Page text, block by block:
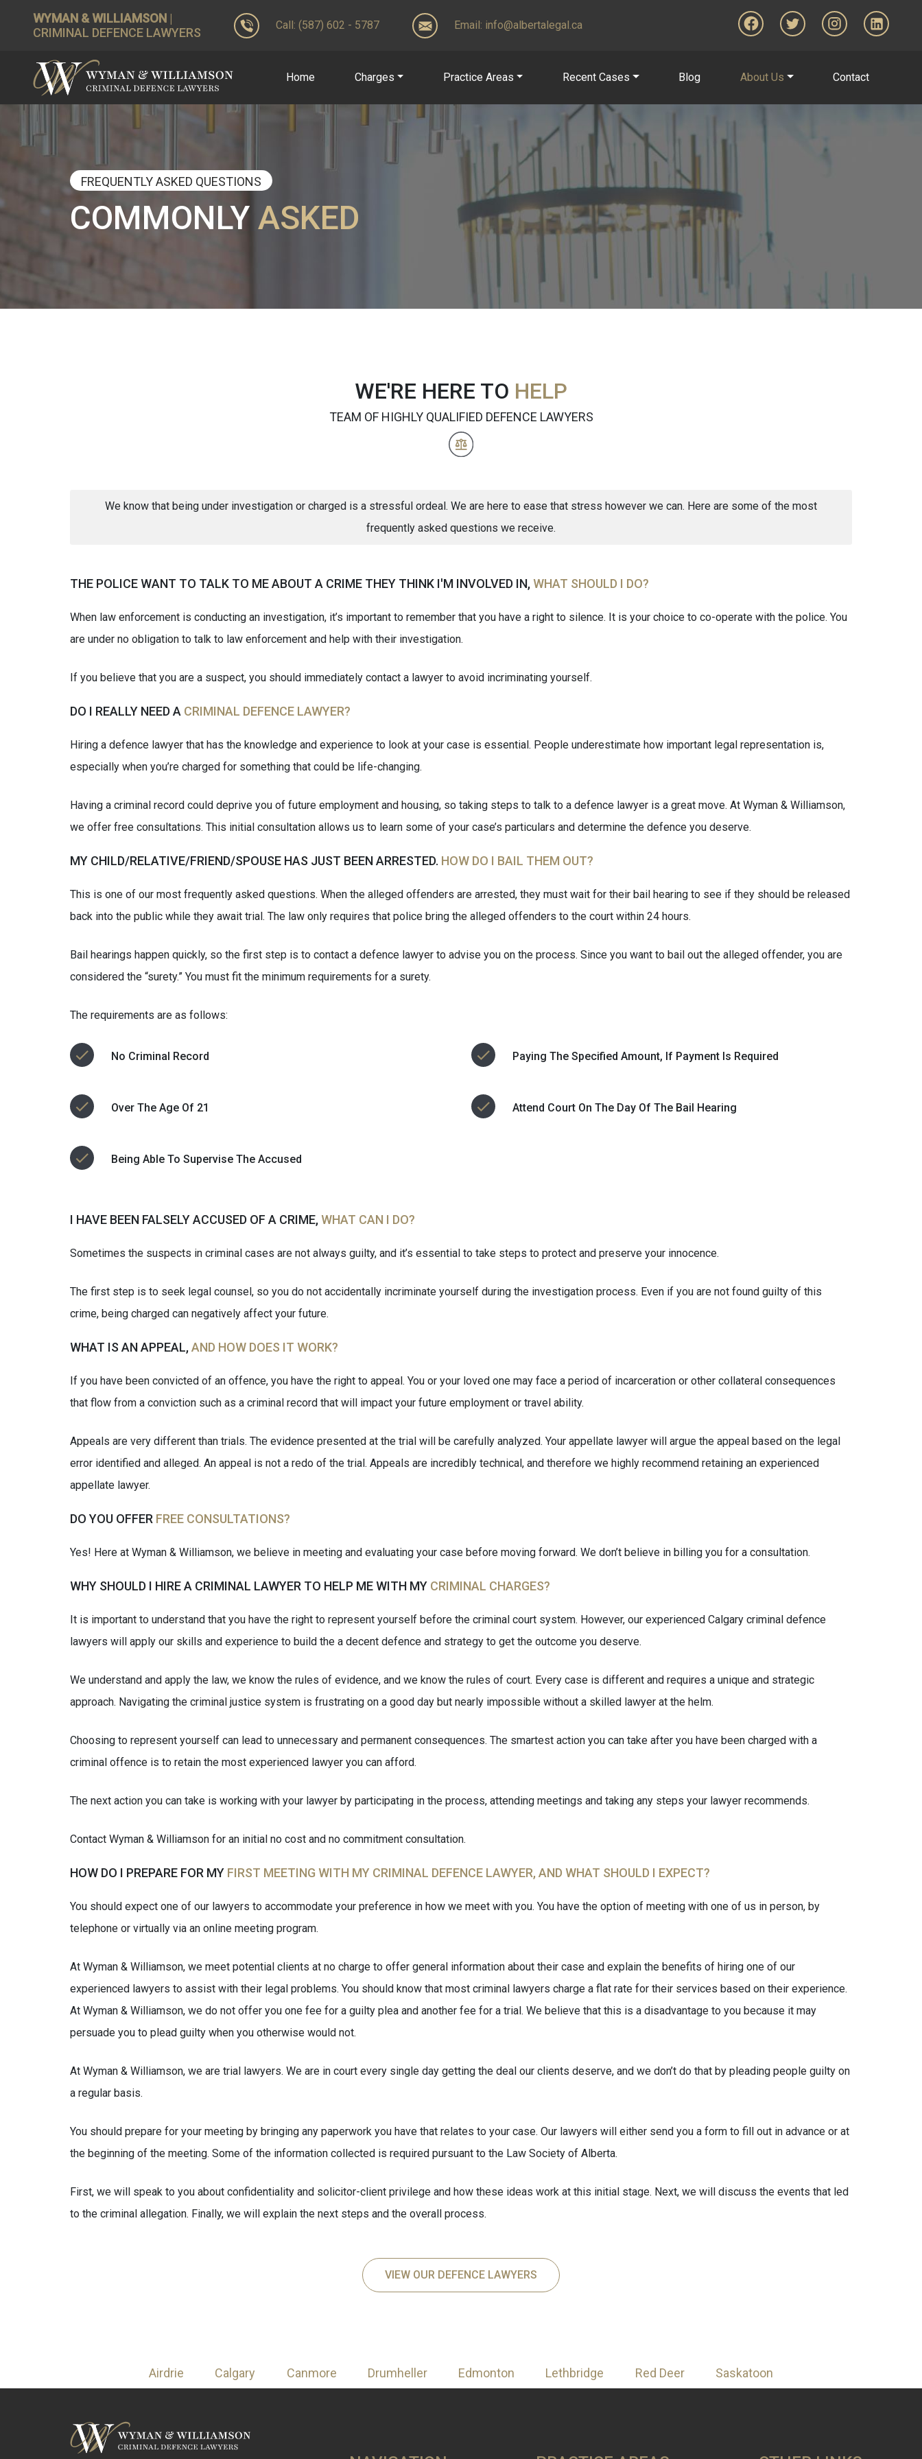
WYMAN & WILLIAMSON |
CRIMINAL DEFENCE LAWYERS
Call: (587) 602 - 5787 Email: info@albertalegal.ca
Home Charges Practice Areas Recent Cases Blog About Us Contact
FREQUENTLY ASKED QUESTIONS
COMMONLY ASKED
WE'RE HERE TO HELP
TEAM OF HIGHLY QUALIFIED DEFENCE LAWYERS
We know that being under investigation or charged is a stressful ordeal. We are here to ease that stress however we can. Here are some of the most
frequently asked questions we receive.
THE POLICE WANT TO TALK TO ME ABOUT A CRIME THEY THINK I'M INVOLVED IN,WHAT SHOULD I DO?
When law enforcement is conducting an investigation, it’s important to remember that you have a right to silence. It is your choice to co-operate with the police. You
are under no obligation to talk to law enforcement and help with their investigation.
If you believe that you are a suspect, you should immediately contact a lawyer to avoid incriminating yourself.
DO I REALLY NEED A CRIMINAL DEFENCE LAWYER?
Hiring a defence lawyer that has the knowledge and experience to look at your case is essential. People underestimate how important legal representation is,
especially when you’re charged for something that could be life-changing.
Having a criminal record could deprive you of future employment and housing, so taking steps to talk to a defence lawyer is a great move. At Wyman & Williamson,
we offer free consultations. This initial consultation allows us to learn some of your case’s particulars and determine the defence you deserve.
MY CHILD/RELATIVE/FRIEND/SPOUSE HAS JUST BEEN ARRESTED. HOW DO I BAIL THEM OUT?
This is one of our most frequently asked questions. When the alleged offenders are arrested, they must wait for their bail hearing to see if they should be released
back into the public while they await trial. The law only requires that police bring the alleged offenders to the court within 24 hours.
Bail hearings happen quickly, so the first step is to contact a defence lawyer to advise you on the process. Since you want to bail out the alleged offender, you are
considered the “surety.” You must fit the minimum requirements for a surety.
The requirements are as follows:
No Criminal Record
Over The Age Of 21
Being Able To Supervise The Accused
Paying The Specified Amount, If Payment Is Required
Attend Court On The Day Of The Bail Hearing
I HAVE BEEN FALSELY ACCUSED OF A CRIME,WHAT CAN I DO?
Sometimes the suspects in criminal cases are not always guilty, and it’s essential to take steps to protect and preserve your innocence.
The first step is to seek legal counsel, so you do not accidentally incriminate yourself during the investigation process. Even if you are not found guilty of this
crime, being charged can negatively affect your future.
WHAT IS AN APPEAL,AND HOW DOES IT WORK?
If you have been convicted of an offence, you have the right to appeal. You or your loved one may face a period of incarceration or other collateral consequences
that flow from a conviction such as a criminal record that will impact your future employment or travel ability.
Appeals are very different than trials. The evidence presented at the trial will be carefully analyzed. Your appellate lawyer will argue the appeal based on the legal
error identified and alleged. An appeal is not a redo of the trial. Appeals are incredibly technical, and therefore we highly recommend retaining an experienced
appellate lawyer.
DO YOU OFFER FREE CONSULTATIONS?
Yes! Here at Wyman & Williamson, we believe in meeting and evaluating your case before moving forward. We don’t believe in billing you for a consultation.
WHY SHOULD I HIRE A CRIMINAL LAWYER TO HELP ME WITH MY CRIMINAL CHARGES?
It is important to understand that you have the right to represent yourself before the criminal court system. However, our experienced Calgary criminal defence
lawyers will apply our skills and experience to build the a decent defence and strategy to get the outcome you deserve.
We understand and apply the law, we know the rules of evidence, and we know the rules of court. Every case is different and requires a unique and strategic
approach. Navigating the criminal justice system is frustrating on a good day but nearly impossible without a skilled lawyer at the helm.
Choosing to represent yourself can lead to unnecessary and permanent consequences. The smartest action you can take after you have been charged with a
criminal offence is to retain the most experienced lawyer you can afford.
The next action you can take is working with your lawyer by participating in the process, attending meetings and taking any steps your lawyer recommends.
Contact Wyman & Williamson for an initial no cost and no commitment consultation.
HOW DO I PREPARE FOR MY FIRST MEETING WITH MY CRIMINAL DEFENCE LAWYER, AND WHAT SHOULD I EXPECT?
You should expect one of our lawyers to accommodate your preference in how we meet with you. You have the option of meeting with one of us in person, by
telephone or virtually via an online meeting program.
At Wyman & Williamson, we meet potential clients at no charge to offer general information about their case and explain the benefits of hiring one of our
experienced lawyers to assist with their legal problems. You should know that most criminal lawyers charge a flat rate for their services based on their experience.
At Wyman & Williamson, we do not offer you one fee for a guilty plea and another fee for a trial. We believe that this is a disadvantage to you because it may
persuade you to plead guilty when you otherwise would not.
At Wyman & Williamson, we are trial lawyers. We are in court every single day getting the deal our clients deserve, and we don’t do that by pleading people guilty on
a regular basis.
You should prepare for your meeting by bringing any paperwork you have that relates to your case. Our lawyers will either send you a form to fill out in advance or at
the beginning of the meeting. Some of the information collected is required pursuant to the Law Society of Alberta.
First, we will speak to you about confidentiality and solicitor-client privilege and how these ideas work at this initial stage. Next, we will discuss the events that led
to the criminal allegation. Finally, we will explain the next steps and the overall process.
VIEW OUR DEFENCE LAWYERS
Airdrie Calgary Canmore Drumheller Edmonton Lethbridge Red Deer Saskatoon